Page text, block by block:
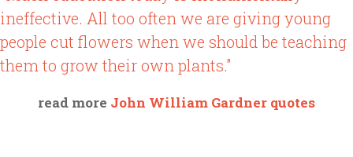
ineffective. All too often we are giving young
people cut flowers when we should be teaching
them to grow their own plants."
read more John William Gardner quotes